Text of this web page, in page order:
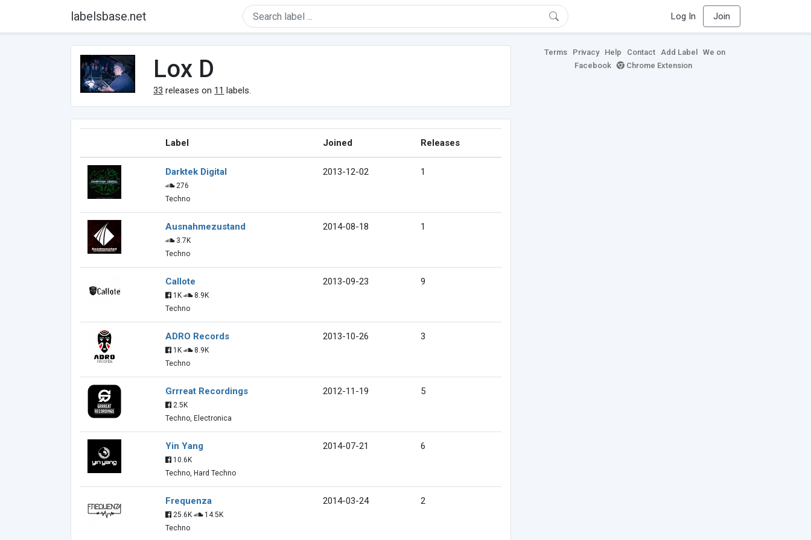
labelsbase.net Log In Join
Lox D
33 releases on 11 labels.
Label Joined Releases
Darktek Digital
276
Techno
2013-12-02 1
Ausnahmezustand
3.7K
Techno
2014-08-18 1
Callote
1K
8.9K
Techno
2013-09-23 9
ADRO Records
1K
8.9K
Techno
2013-10-26 3
Grrreat Recordings
2.5K
Techno, Electronica
2012-11-19 5
Yin Yang
10.6K
Techno, Hard Techno
2014-07-21 6
Frequenza
25.6K
14.5K
Techno
2014-03-24 2
Terms Privacy Help Contact Add Label
We on
Facebook
Chrome Extension